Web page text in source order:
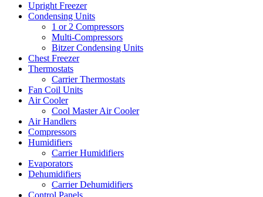
Upright Freezer
Condensing Units
1 or 2 Compressors
Multi-Compressors
Bitzer Condensing Units
Chest Freezer
Thermostats
Carrier Thermostats
Fan Coil Units
Air Cooler
Cool Master Air Cooler
Air Handlers
Compressors
Humidifiers
Carrier Humidifiers
Evaporators
Dehumidifiers
Carrier Dehumidifiers
Control Panels